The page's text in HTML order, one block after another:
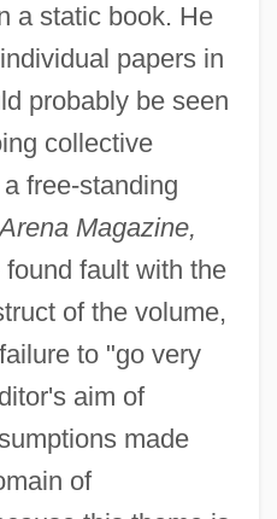
a static book. He
papers in
probably be seen
collective
free-standing
Magazine,
fault with the
of the volume,
to "go very
aim of
made
of